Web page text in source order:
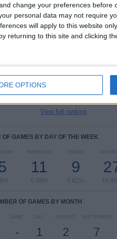
change your preferences before
personal data may not require
will apply to this website
returning to this site and clicking
OPTIONS
COMPETITIONS
RANKING BY
Women's Champions League
41
Women’s FA Cup
7 (4.38%)
Friendly Women
2 (1.25%)
View full ranking
OF GAMES BY DAY OF THE WEEK
THURSDAY
11
6.88%
FRIDAY
9
5.62%
OF GAMES BY MONTH
JUNE
-
JULY
1
AUGUST
2
SEPTEMBER
7